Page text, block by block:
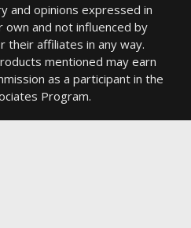
and opinions expressed in
own and not influenced by
their affiliates in any way.
mentioned may earn
as a participant in the
Program.